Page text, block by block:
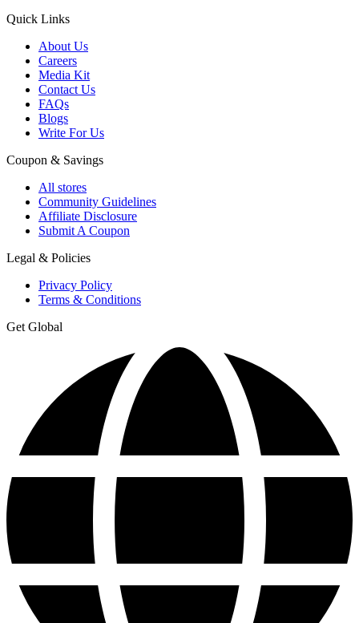
Quick Links
About Us
Careers
Media Kit
Contact Us
FAQs
Blogs
Write For Us
Coupon & Savings
All stores
Community Guidelines
Affiliate Disclosure
Submit A Coupon
Legal & Policies
Privacy Policy
Terms & Conditions
Get Global